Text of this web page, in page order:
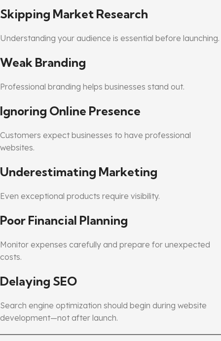
Skipping Market Research
Understanding your audience is essential before launching.
Weak Branding
Professional branding helps businesses stand out.
Ignoring Online Presence
Customers expect businesses to have professional
websites.
Underestimating Marketing
Even exceptional products require visibility.
Poor Financial Planning
Monitor expenses carefully and prepare for unexpected
costs.
Delaying SEO
Search engine optimization should begin during website
development—not after launch.